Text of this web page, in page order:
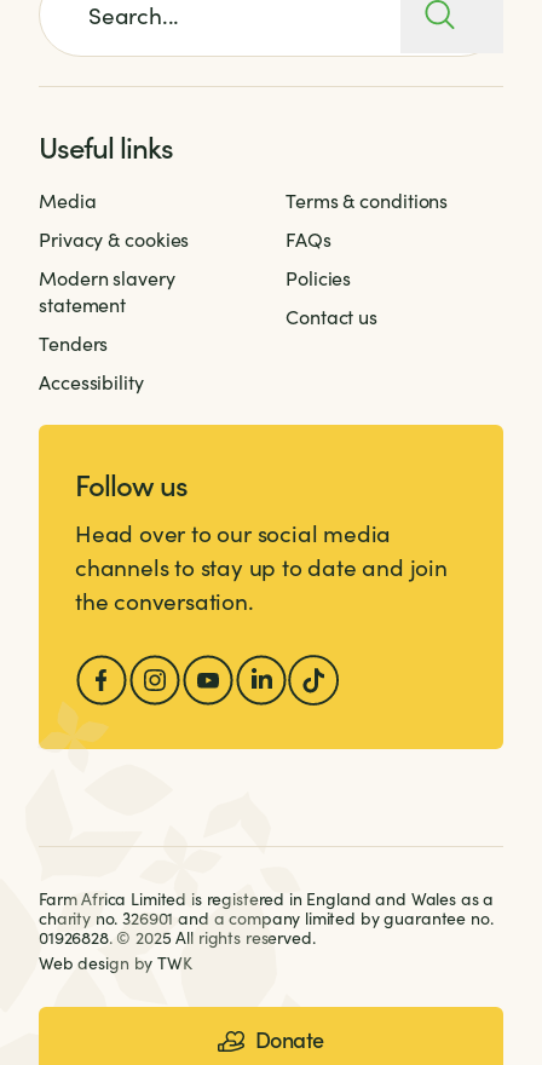
Donate
Useful links
Media
Privacy & cookies
Modern slavery
statement
Tenders
Accessibility
Terms & conditions
FAQs
Policies
Contact us
Follow us
Head over to our social media
channels to stay up to date and join
the conversation.
Farm Africa Limited is registered in England and Wales as a
charity no. 326901 and a company limited by guarantee no.
01926828. © 2025 All rights reserved.
Web design by TWK